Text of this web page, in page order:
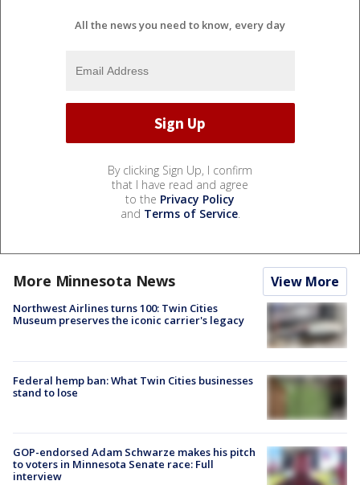
All the news you need to know, every day
By clicking Sign Up, I confirm
that I have read and agree
to the Privacy Policy
and Terms of Service.
More Minnesota News View More
Northwest Airlines turns 100: Twin Cities
Museum preserves the iconic carrier's legacy
Federal hemp ban: What Twin Cities businesses
stand to lose
GOP-endorsed Adam Schwarze makes his pitch
to voters in Minnesota Senate race: Full
interview